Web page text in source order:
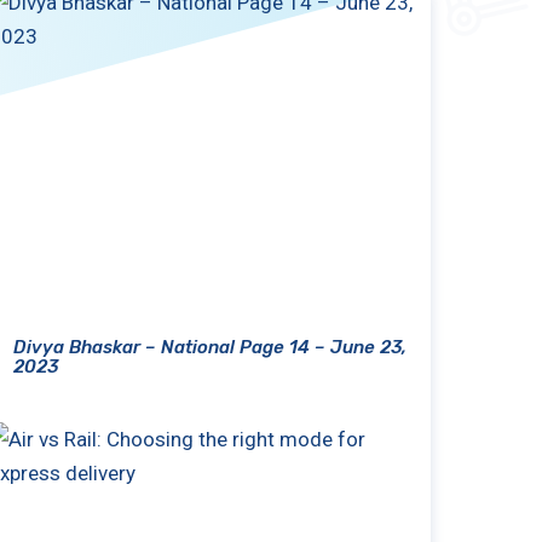
Divya Bhaskar – National Page 14 – June 23,
2023